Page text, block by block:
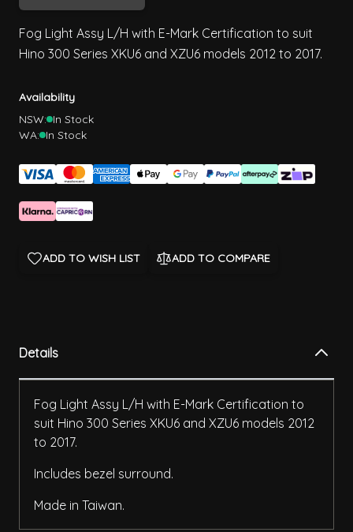
Fog Light Assy L/H with E-Mark Certification to suit
Hino 300 Series XKU6 and XZU6 models 2012 to 2017.
Availability
NSW: In Stock
WA: In Stock
ADD TO WISH LIST ADD TO COMPARE
Details
Fog Light Assy L/H with E-Mark Certification to
suit Hino 300 Series XKU6 and XZU6 models 2012
to 2017.
Includes bezel surround.
Made in Taiwan.